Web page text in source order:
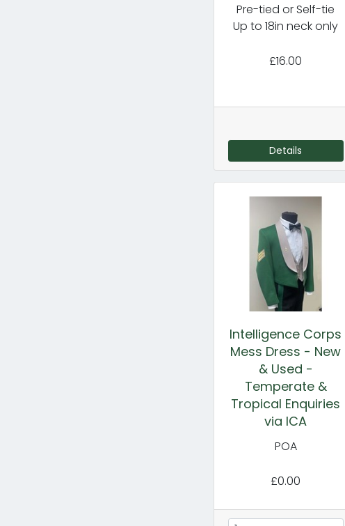
Pre-tied or Self-tie
Up to 18in neck only
£16.00
Details
Intelligence Corps
Mess Dress - New
& Used -
Temperate &
Tropical Enquiries
via ICA
POA
£0.00